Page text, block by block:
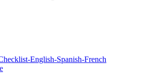
English-Spanish-French